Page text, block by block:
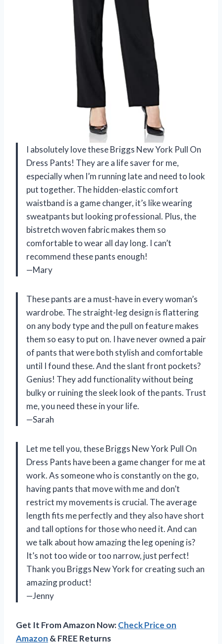
I absolutely love these Briggs New York Pull On
Dress Pants! They are a life saver for me,
especially when I’m running late and need to look
put together. The hidden-elastic comfort
waistband is a game changer, it’s like wearing
sweatpants but looking professional. Plus, the
bistretch woven fabric makes them so
comfortable to wear all day long. I can’t
recommend these pants enough!
—Mary
These pants are a must-have in every woman’s
wardrobe. The straight-leg design is flattering
on any body type and the pull on feature makes
them so easy to put on. I have never owned a pair
of pants that were both stylish and comfortable
until I found these. And the slant front pockets?
Genius! They add functionality without being
bulky or ruining the sleek look of the pants. Trust
me, you need these in your life.
—Sarah
Let me tell you, these Briggs New York Pull On
Dress Pants have been a game changer for me at
work. As someone who is constantly on the go,
having pants that move with me and don’t
restrict my movements is crucial. The average
length fits me perfectly and they also have short
and tall options for those who need it. And can
we talk about how amazing the leg opening is?
It’s not too wide or too narrow, just perfect!
Thank you Briggs New York for creating such an
amazing product!
—Jenny
Get It From Amazon Now:Check Price on
Amazon & FREE Returns